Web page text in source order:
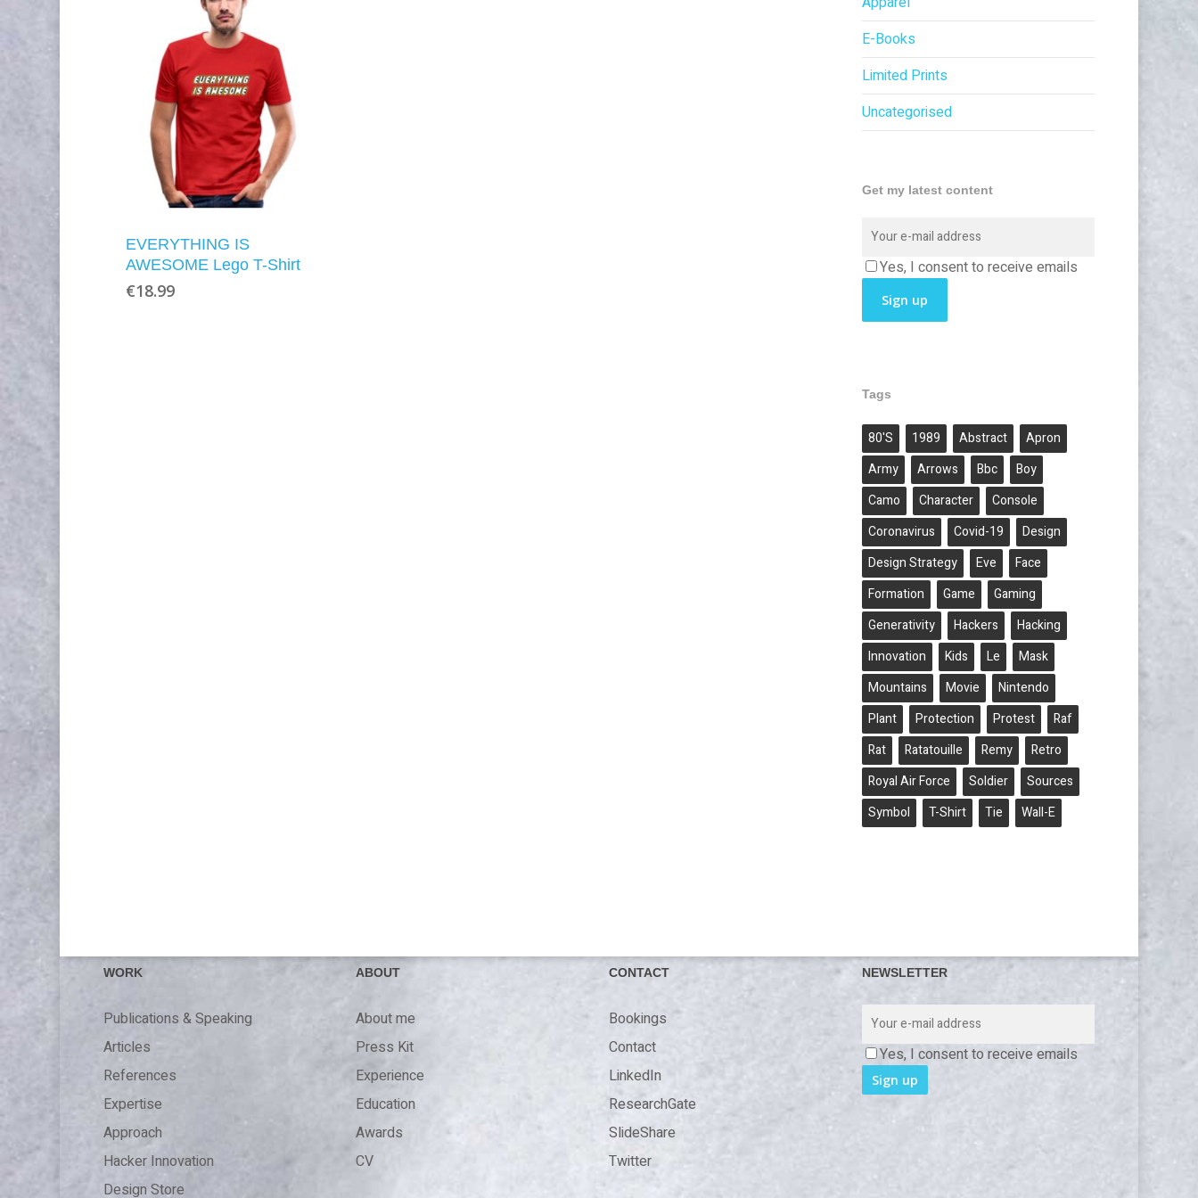
EVERYTHING IS
AWESOME Lego T-Shirt
€18.99
E-Books
Limited Prints
Uncategorised
Get my latest content
Yes, I consent to receive emails
Tags
80's 1989 Abstract
Apron
Army
Arrows Bbc
Boy
Camo
Character
Console
Coronavirus
Covid-19
Design
Design Strategy
Eve
Face
Formation
Game
Gaming
Generativity
Hackers
Hacking
Innovation
Kids Le
Mask
Mountains
Movie
Nintendo
Plant
Protection Protest
Raf
Rat
Ratatouille Remy
Retro
Royal Air Force
Soldier
Sources
Symbol
T-Shirt Tie Wall-E
WORK
Publications & Speaking
Articles
References
Expertise
Approach
Hacker Innovation
Design Store
ABOUT
About me
Press Kit
Experience
Education
Awards
CV
CONTACT
Bookings
Contact
LinkedIn
ResearchGate
SlideShare
Twitter
NEWSLETTER
Yes, I consent to receive emails